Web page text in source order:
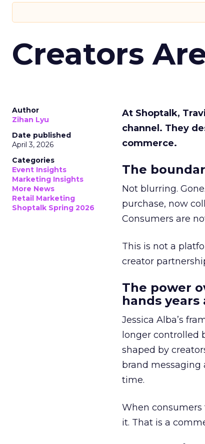
Creators
Author
Zihan Lyu
Date published
April 3, 2026
Categories
Event Insights
Marketing Insights
More News
Retail Marketing
Shoptalk Spring 2026
At Shoptalk,
channel. They
commerce.
The
Not blurring.
purchase, now
Consumers are
This is not a
creator
The power
hands years
Jessica Alba’s
longer controlled
shaped by
brand
time.
When
it. That is a